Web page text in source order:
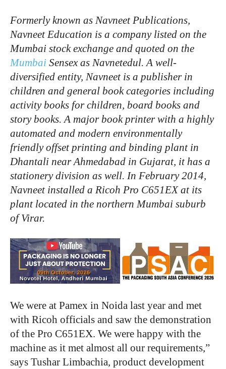
Formerly known as Navneet Publications,
Navneet Education is a company listed on the
Mumbai stock exchange and quoted on the
Mumbai Sensex as Navnetedul. A well-
diversified entity, Navneet is a publisher in
children and general book categories including
activity books for children, board books and
story books. A major book printer with a highly
automated and modern environmentally
friendly offset printing and binding plant in
Dhantali near Ahmedabad in Gujarat, it has a
stationery division as well. In February 2014,
Navneet installed a Ricoh Pro C651EX at its
plant located in the northern Mumbai suburb
of Virar.
We were at Pamex in Noida last year and met
with Ricoh officials and saw the demonstration
of the Pro C651EX. We were happy with the
machine as it met almost all our requirements,”
says Tushar Limbachia, product development